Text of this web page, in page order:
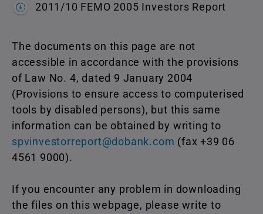
2011/10 FEMO 2005 Investors Report
The documents on this page are not
accessible in accordance with the provisions
of Law No. 4, dated 9 January 2004
(Provisions to ensure access to computerised
tools by disabled persons), but this same
information can be obtained by writing to
spvinvestorreport@dobank.com (fax +39 06
4561 9000).
If you encounter any problem in downloading
the files on this webpage, please write to